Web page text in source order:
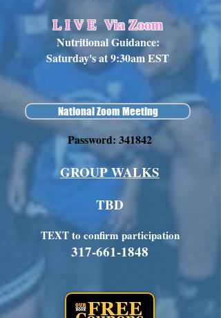
L I V EVia Zoom
Nutritional Guidance:
Saturday's at 9:30am EST
National Zoom Meeting
Password: 341842
GROUP WALKS
TBD
TEXT to confirm participation
317-661-1848